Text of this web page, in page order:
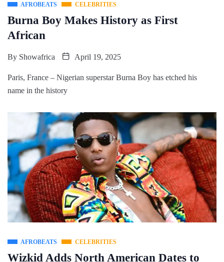
AFROBEATS CELEBRITIES
Burna Boy Makes History as First
African
By Showafrica April 19, 2025
Paris, France – Nigerian superstar Burna Boy has etched his
name in the history
AFROBEATS CELEBRITIES
Wizkid Adds North American Dates to